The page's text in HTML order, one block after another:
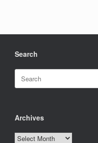
Search
Search
for:
Archives
Archives